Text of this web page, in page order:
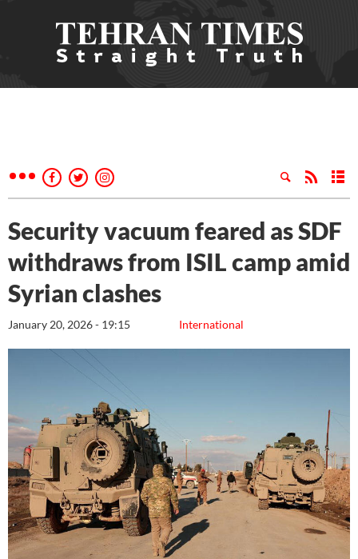
Security vacuum feared as SDF
withdraws from ISIL camp amid
Syrian clashes
International
January 20, 2026 - 19:15